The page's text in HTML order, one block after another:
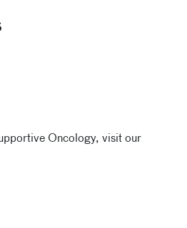
Oncology, visit our